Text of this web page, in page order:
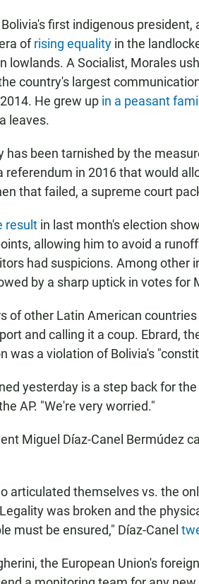
first indigenous
ofrising equality in the
lowlands. A Socialist, Morales
country's largest
He grew up in a peasant
leaves.
has been tarnished by the
referendum in 2016 that would
that failed, a supreme court
result in last month's election
allowing him to avoid a
had suspicions. Among other
by a sharp uptick in votes for
of other Latin American
and calling it a coup. Ebrard,
was a violation of Bolivia's
yesterday is a step back for
AP. "We're very worried."
Miguel Díaz-Canel Bermúdez
articulated themselves vs. the
was broken and the
must be ensured," Díaz-Canel
the European Union's